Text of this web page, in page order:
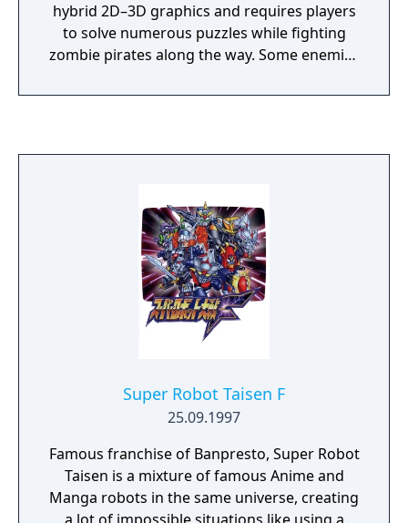
hybrid 2D–3D graphics and requires players
to solve numerous puzzles while fighting
zombie pirates along the way. Some enemies
weapons at the player’s disposal, while
fight, and the sections featuring her focus
instead on quick reflexes and wits to evade
and outsmart enemies.
Super Robot Taisen F
25.09.1997
Famous franchise of Banpresto, Super Robot
Taisen is a mixture of famous Anime and
Manga robots in the same universe, creating